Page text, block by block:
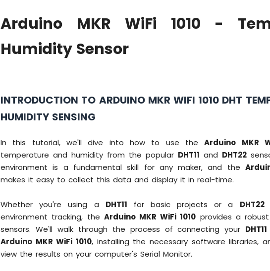
Arduino MKR WiFi 1010 -
Humidity Sensor
INTRODUCTION TO ARDUINO MKR WIFI 1010 DHT
HUMIDITY SENSING
In this tutorial, we'll dive into how to use theArduino MKR
temperature and humidity from the popular DHT11 and DHT22
environment is a fundamental skill for any maker, and the
makes it easy to collect this data and display it in real-time.
Whether you're using a DHT11 for basic projects or a DHT22
environment tracking, the Arduino MKR WiFi 1010 provides a
sensors. We'll walk through the process of connecting your DHT11
Arduino MKR WiFi 1010, installing the necessary software libraries,
view the results on your computer's Serial Monitor.